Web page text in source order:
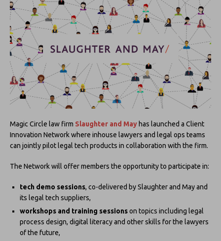
Magic Circle law firm Slaughter and May has launched a Client
Innovation Network where inhouse lawyers and legal ops teams
can jointly pilot legal tech products in collaboration with the firm.
The Network will offer members the opportunity to participate in:
tech demo sessions, co-delivered by Slaughter and May and
its legal tech suppliers,
workshops and training sessionson topics including legal
process design, digital literacy and other skills for the lawyers
of the future,